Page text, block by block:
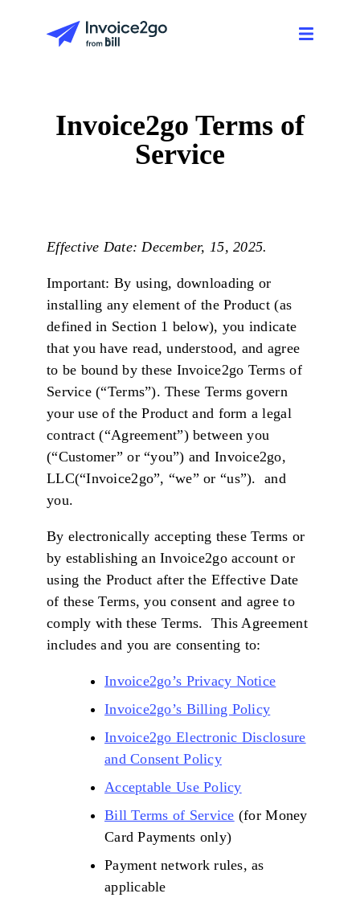
Invoice2go Terms of
Service
Effective Date: December, 15, 2025.
Important: By using, downloading or
installing any element of the Product (as
defined in Section 1 below), you indicate
that you have read, understood, and agree
to be bound by these Invoice2go Terms of
Service (“Terms”). These Terms govern
your use of the Product and form a legal
contract (“Agreement”) between you
(“Customer” or “you”) and Invoice2go,
LLC(“Invoice2go”, “we” or “us”). and
you.
By electronically accepting these Terms or
by establishing an Invoice2go account or
using the Product after the Effective Date
of these Terms, you consent and agree to
comply with these Terms. This Agreement
includes and you are consenting to:
Invoice2go’s Privacy Notice
Invoice2go’s Billing Policy
Invoice2go Electronic Disclosure
and Consent Policy
Acceptable Use Policy
Bill Terms of Service (for Money
Card Payments only)
Payment network rules, as
applicable